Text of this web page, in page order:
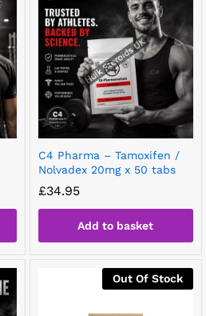
C4 Pharma – Tamoxifen /
Nolvadex 20mg x 50 tabs
£34.95
Add to basket
Out Of Stock